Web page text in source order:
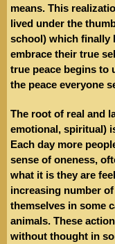
means. This
lived under the
school) which finally
embrace their true
true peace begins to
the peace everyone
The root of real and
emotional, spiritual)
Each day more
sense of oneness,
what it is they are
increasing number
themselves in some
animals. These
without thought in